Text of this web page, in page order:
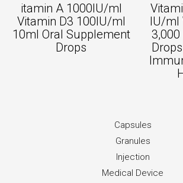
itamin A 1000IU/ml
Vitamin D3 100IU/ml
10ml Oral Supplement
Drops
IU/ml
Capsules
Granules
Injection
Medical Device